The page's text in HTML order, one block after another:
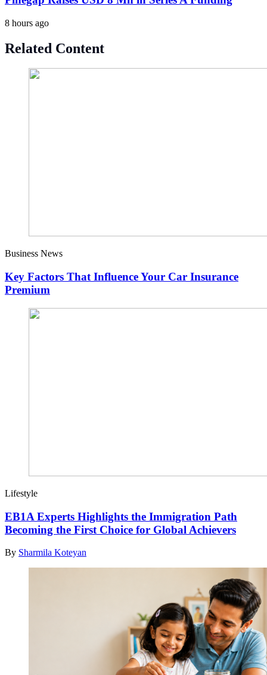
8 hours ago
Related Content
Business News
Key Factors That Influence Your Car Insurance
Premium
Lifestyle
EB1A Experts Highlights the Immigration Path
Becoming the First Choice for Global Achievers
By Sharmila Koteyan